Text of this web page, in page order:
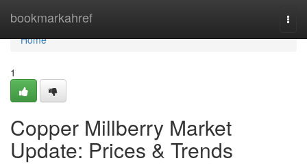
bookmarkahref
Home
Home
1
Copper Millberry Market
Update: Prices & Trends